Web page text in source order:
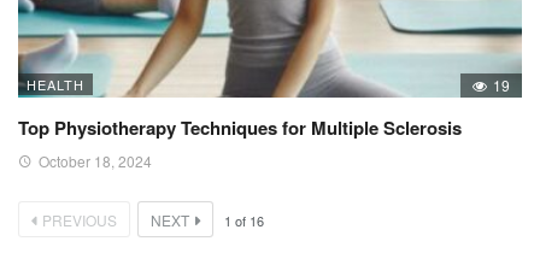
HEALTH 19
Top Physiotherapy Techniques for Multiple Sclerosis
October 18, 2024
PREVIOUS NEXT 1 of 16